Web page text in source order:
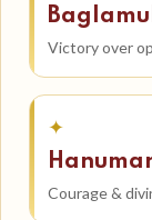
Victory over
✦
Courage &